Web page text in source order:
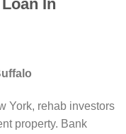
In
York, rehab investors
property. Bank